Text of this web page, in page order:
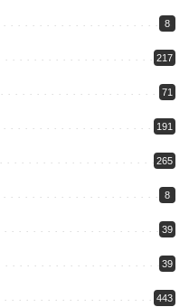
8
217
71
191
265
8
39
39
443